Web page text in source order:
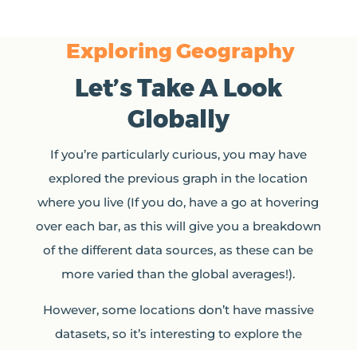
Exploring Geography
Let’s Take A Look
Globally
If you’re particularly curious, you may have
explored the previous graph in the location
where you live (If you do, have a go at hovering
over each bar, as this will give you a breakdown
of the different data sources, as these can be
more varied than the global averages!).
However, some locations don’t have massive
datasets, so it’s interesting to explore the